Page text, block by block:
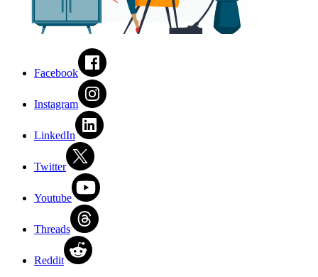
Facebook
Instagram
LinkedIn
Twitter
Youtube
Threads
Reddit